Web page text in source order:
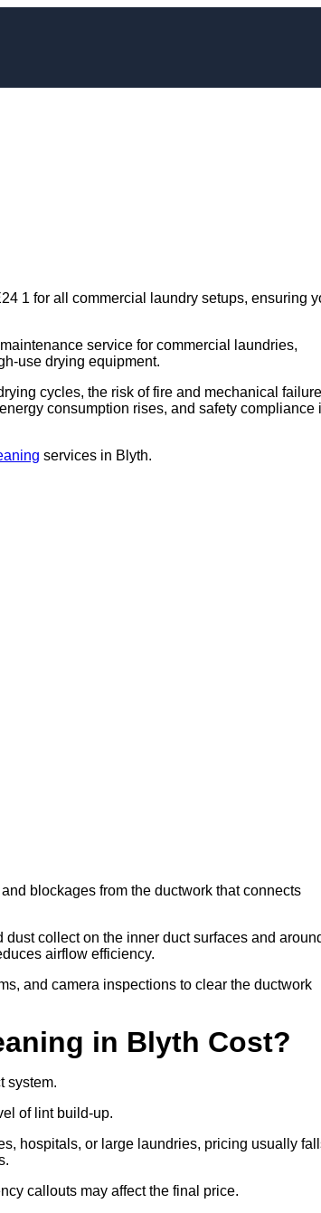
1 for all commercial laundry setups, ensuring
service for commercial laundries,
use drying equipment.
cycles, the risk of fire and mechanical failure
consumption rises, and safety compliance
services in Blyth.
blockages from the ductwork that connects
collect on the inner duct surfaces and
airflow efficiency.
and camera inspections to clear the ductwork
in Blyth Cost?
system.
of lint build-up.
hospitals, or large laundries, pricing usually
callouts may affect the final price.